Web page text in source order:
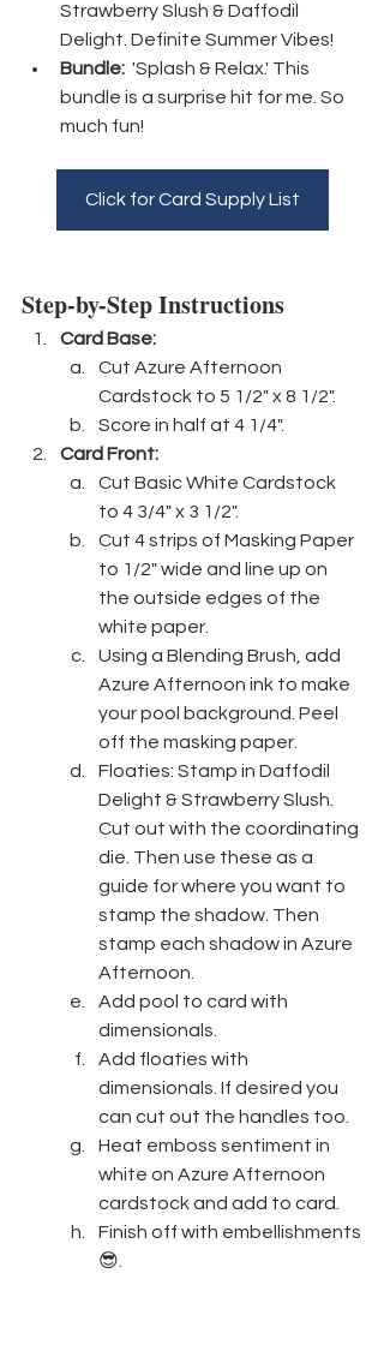
Strawberry Slush & Daffodil
Delight. Definite Summer Vibes!
Bundle: 'Splash & Relax.' This
bundle is a surprise hit for me. So
much fun!
Click for Card Supply List
Step-by-Step Instructions
Card Base:
Cut Azure Afternoon
Cardstock to 5 1/2" x 8 1/2".
Score in half at 4 1/4".
Card Front:
Cut Basic White Cardstock
to 4 3/4" x 3 1/2".
Cut 4 strips of Masking Paper
to 1/2" wide and line up on
the outside edges of the
white paper.
Using a Blending Brush, add
Azure Afternoon ink to make
your pool background. Peel
off the masking paper.
Floaties: Stamp in Daffodil
Delight & Strawberry Slush.
Cut out with the coordinating
die. Then use these as a
guide for where you want to
stamp the shadow. Then
stamp each shadow in Azure
Afternoon.
Add pool to card with
dimensionals.
Add floaties with
dimensionals. If desired you
can cut out the handles too.
Heat emboss sentiment in
white on Azure Afternoon
cardstock and add to card.
Finish off with embellishments
😎.